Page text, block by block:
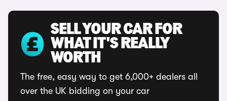
SELL YOUR CAR FOR
WHAT IT'S REALLY
WORTH
The free, easy way to get 6,000+ dealers all
over the UK bidding on your car